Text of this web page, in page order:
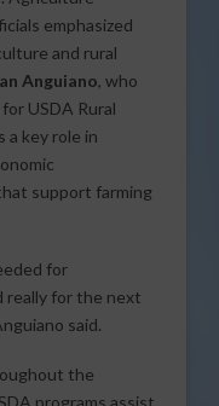
emphasized
and rural
Anguiano, who
USDA Rural
a key role in
support farming
for
really for the next
said.
the